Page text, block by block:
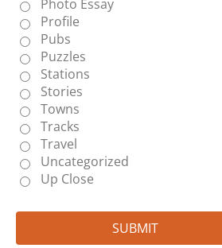
Photo Essay
Profile
Pubs
Puzzles
Stations
Stories
Towns
Tracks
Travel
Uncategorized
Up Close